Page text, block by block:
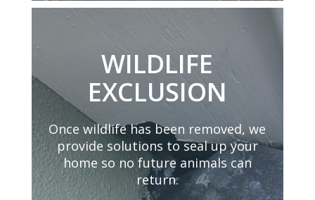
WILDLIFE
EXCLUSION
Once wildlife has been removed, we
provide solutions to seal up your
home so no future animals can
return.